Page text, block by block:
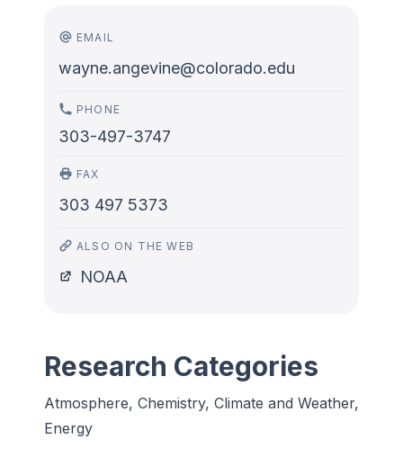
EMAIL
wayne.angevine@colorado.edu
PHONE
303-497-3747
FAX
303 497 5373
ALSO ON THE WEB
NOAA
Research Categories
Atmosphere, Chemistry, Climate and Weather,
Energy